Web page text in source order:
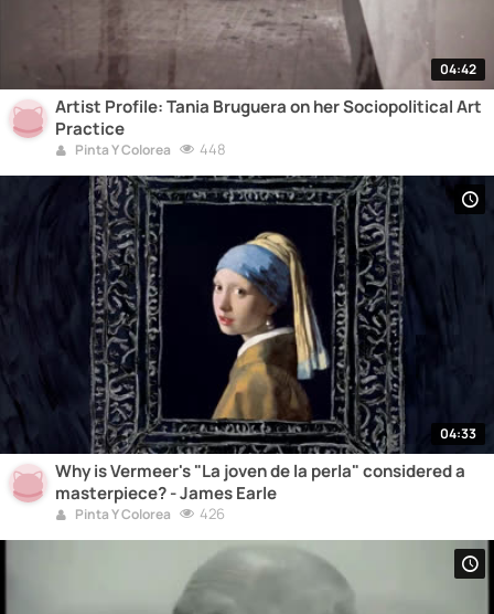
04:42
Artist Profile: Tania Bruguera on her Sociopolitical Art
Practice
Pinta Y Colorea 448
04:33
Why is Vermeer's "La joven de la perla" considered a
masterpiece? - James Earle
Pinta Y Colorea 426